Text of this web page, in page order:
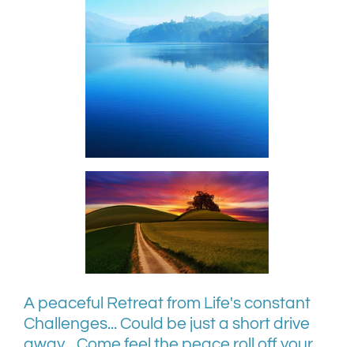
A peaceful Retreat from Life's constant
Challenges... Could be just a short drive